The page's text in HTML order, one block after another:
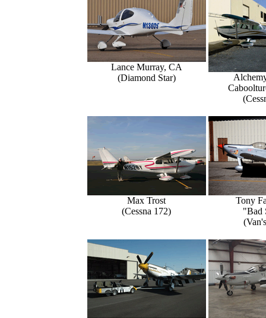
Lance Murray, CA
(Diamond Star)
Max Trost
(Cessna 172)
Tony
"Bad